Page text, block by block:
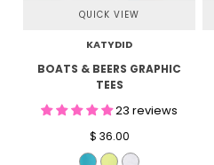
QUICK VIEW
KATYDID
BOATS & BEERS GRAPHIC
TEES
23 reviews
$ 36.00